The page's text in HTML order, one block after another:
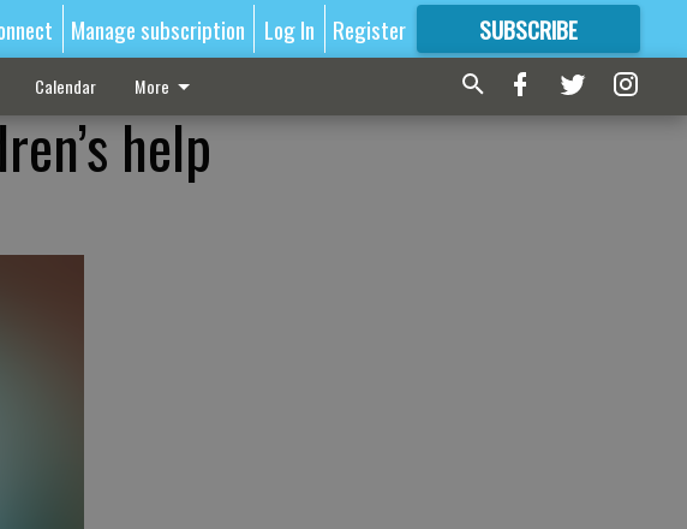
Manage subscription Log In Register SUBSCRIBE
FORMORE GREAT CONTENT
Calendar More
help